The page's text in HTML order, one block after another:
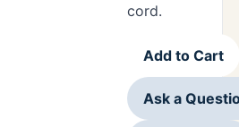
cord.
Add to Cart
Ask a